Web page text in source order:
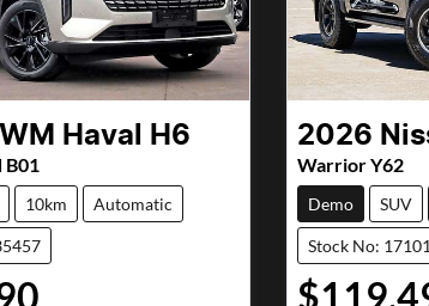
Haval H6
B01
10km Automatic
2026
Warrior Y62
Demo SUV
Stock No: